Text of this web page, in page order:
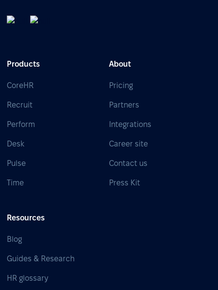
Products
CoreHR
Recruit
Perform
Desk
Pulse
Time
About
Pricing
Partners
Integrations
Career site
Contact us
Press Kit
Resources
Blog
Guides & Research
HR glossary